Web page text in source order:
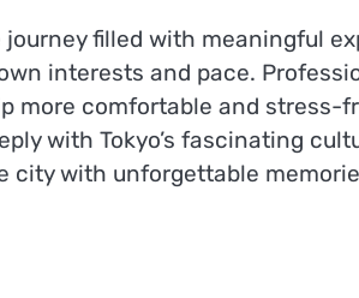
filled with meaningful
interests and pace.
comfortable and stress-
with Tokyo’s fascinating
city with unforgettable